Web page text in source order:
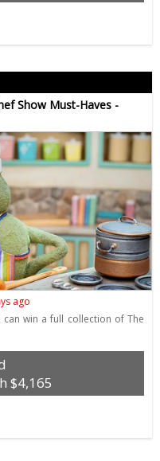
Show Must-Haves -
ago
can win a full collection of The
$4,165